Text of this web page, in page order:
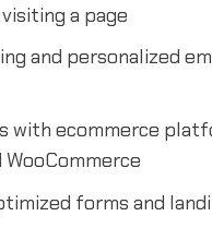
a page
and personalized
with ecommerce
forms and